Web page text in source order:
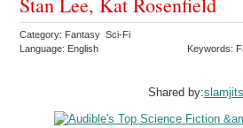
Category: Fantasy Sci-Fi
Language: English
Keywords:
Shared by: